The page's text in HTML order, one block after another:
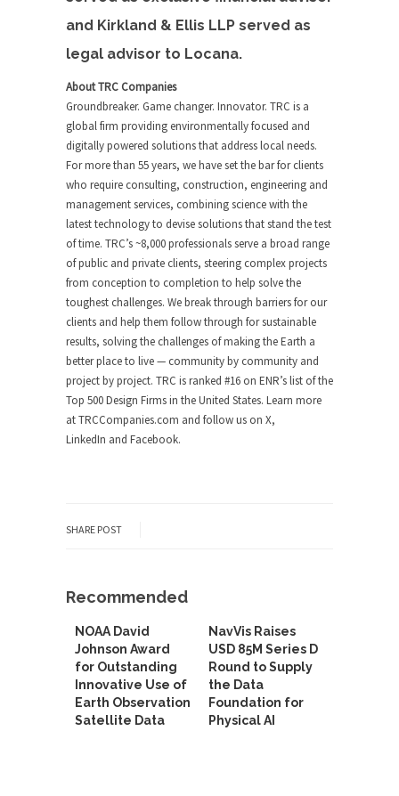
and Kirkland & Ellis LLP served as
legal advisor to Locana.
About TRC Companies
Groundbreaker. Game changer. Innovator. TRC is a
global firm providing environmentally focused and
digitally powered solutions that address local needs.
For more than 55 years, we have set the bar for clients
who require consulting, construction, engineering and
management services, combining science with the
latest technology to devise solutions that stand the test
of time. TRC’s ~8,000 professionals serve a broad range
of public and private clients, steering complex projects
from conception to completion to help solve the
toughest challenges. We break through barriers for our
clients and help them follow through for sustainable
results, solving the challenges of making the Earth a
better place to live — community by community and
project by project. TRC is ranked #16 on ENR’s list of the
Top 500 Design Firms in the United States. Learn more
at TRCCompanies.com and follow us on X,
LinkedIn and Facebook.
SHARE POST
Recommended
NOAA David
Johnson Award
for Outstanding
Innovative Use of
Earth Observation
Satellite Data
NavVis Raises
USD 85M Series D
Round to Supply
the Data
Foundation for
Physical AI